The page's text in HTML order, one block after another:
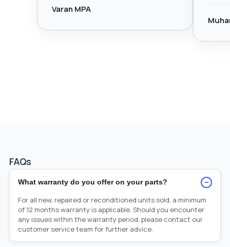
Varan MPA
FAQs
What warranty do you offer on your parts? −
For all new, repaired or reconditioned units sold, a minimum
of 12 months warranty is applicable. Should you encounter
any issues within the warranty period, please contact our
customer service team for further advice.